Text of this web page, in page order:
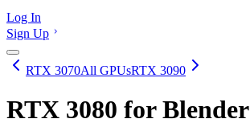
Log In
Sign Up
RTX 3070All GPUsRTX 3090
RTX 3080 for Blender